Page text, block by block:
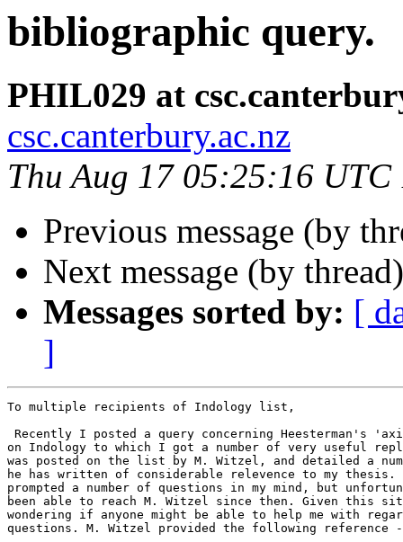
bibliographic query.
PHIL029 at
csc.canterbury.ac.nz
Thu Aug 17 05:25:16 UTC
Previous message (by
Next message (by
Messages sorted by: [
]
To multiple recipients of Indology list,
Recently I posted a query concerning Heesterman's
on Indology to which I got a number of very useful
was posted on the list by M. Witzel, and detailed a
he has written of considerable relevence to my
prompted a number of questions in my mind, but
been able to reach M. Witzel since then. Given this
wondering if anyone might be able to help me with
questions. M. Witzel provided the following reference -